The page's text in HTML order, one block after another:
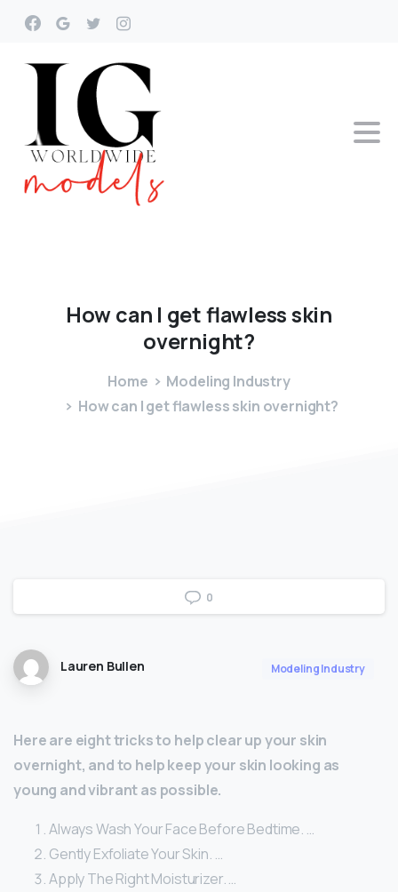
Howcan I getflawlessskin
overnight?
Home
Modeling Industry
How can I get flawless skin overnight?
0
Lauren Bullen Modeling Industry
Here are eight tricks to help clear up your skin
overnight, and to help keep your skin looking as
young and vibrant as possible.
Always Wash Your Face Before Bedtime. …
Gently Exfoliate Your Skin. …
Apply The Right Moisturizer. …